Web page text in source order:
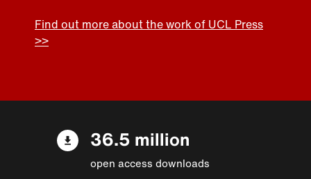
Find out more about the work of UCL Press
>>
36.5 million
open access downloads